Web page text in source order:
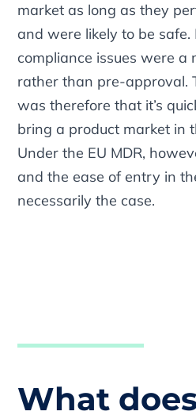
market as long as they
and were likely to be safe.
compliance issues were a
rather than pre-approval.
was therefore that it’s
bring a product market in
Under the EU MDR,
and the ease of entry in
necessarily the case.
What